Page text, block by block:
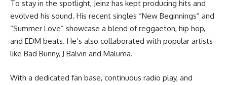
To stay in the spotlight, Jeinz has kept producing hits and
evolved his sound. His recent singles “New Beginnings” and
“Summer Love” showcase a blend of reggaeton, hip hop,
and EDM beats. He’s also collaborated with popular artists
like Bad Bunny, J Balvin and Maluma.
With a dedicated fan base, continuous radio play, and